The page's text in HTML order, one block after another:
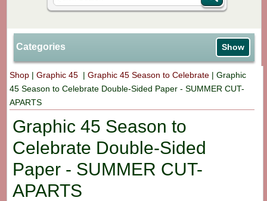
Categories Show
Shop |Graphic 45 |Graphic 45 Season to Celebrate |Graphic
45 Season to Celebrate Double-Sided Paper - SUMMER CUT-
APARTS
Graphic 45 Season to
Celebrate Double-Sided
Paper - SUMMER CUT-
APARTS